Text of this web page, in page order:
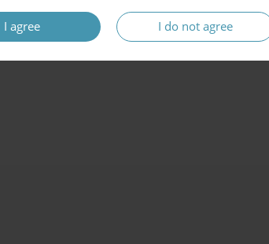
I agree I do not agree